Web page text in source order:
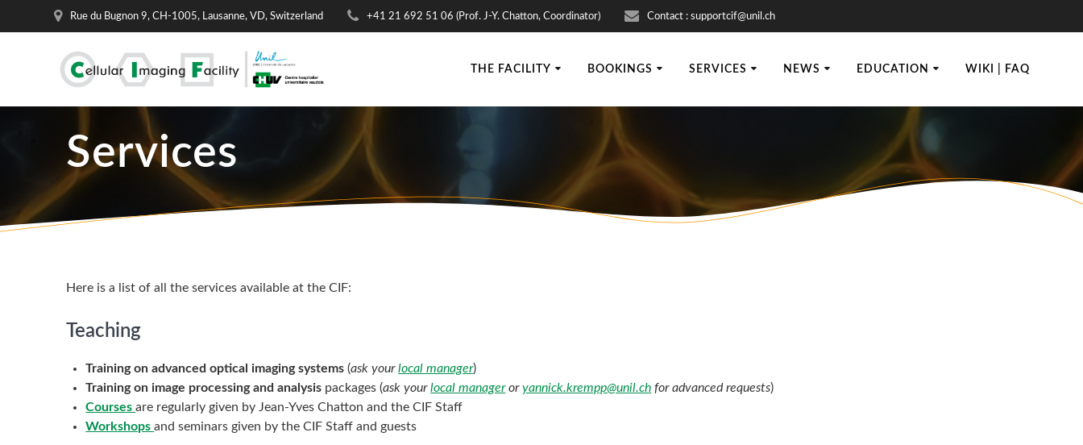
Rue du Bugnon 9, CH-1005, Lausanne, VD, Switzerland +41 21 692 51 06 (Prof. J-Y. Chatton, Coordinator) Contact : supportcif@unil.ch
THE FACILITY BOOKINGS SERVICES NEWS EDUCATION WIKI | FAQ
Services
Here is a list of all the services available at the CIF:
Teaching
Training on advanced optical imaging systems (ask yourlocal manager)
Training on image processing and analysis packages (ask yourlocal manager oryannick.krempp@unil.ch for advanced requests)
Coursesare regularly given by Jean-Yves Chatton and the CIF Staff
Workshopsand seminars given by the CIF Staff and guests